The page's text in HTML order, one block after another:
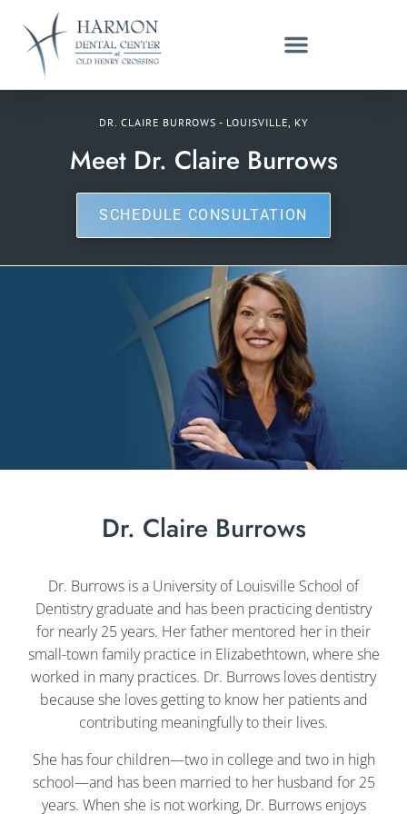
DR. CLAIRE BURROWS - LOUISVILLE, KY
Meet Dr. Claire Burrows
SCHEDULE CONSULTATION
Dr. Claire Burrows
Dr. Burrows is a University of Louisville School of
Dentistry graduate and has been practicing dentistry
for nearly 25 years. Her father mentored her in their
small-town family practice in Elizabethtown, where she
worked in many practices. Dr. Burrows loves dentistry
because she loves getting to know her patients and
contributing meaningfully to their lives.
She has four children—two in college and two in high
school—and has been married to her husband for 25
years. When she is not working, Dr. Burrows enjoys